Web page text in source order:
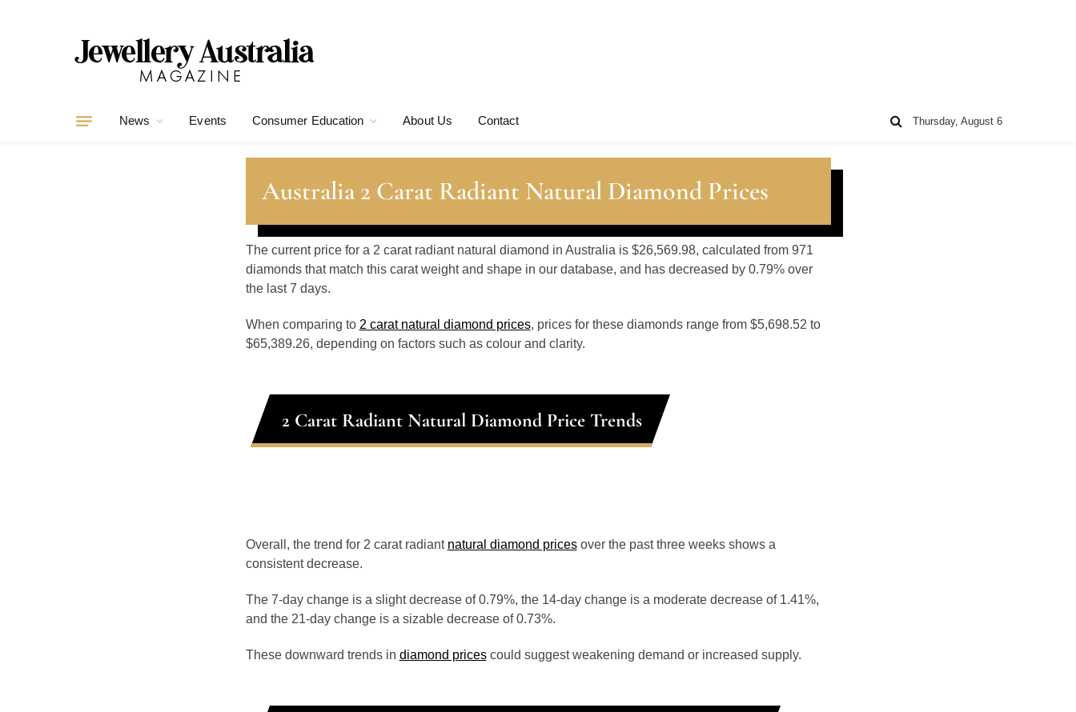
News Events Consumer Education About Us Contact Thursday, August 6
Australia 2 Carat Radiant Natural Diamond Prices
The current price for a 2 carat radiant natural diamond in Australia is $26,569.98, calculated from 971
diamonds that match this carat weight and shape in our database, and has decreased by 0.79% over
the last 7 days.
When comparing to 2 carat natural diamond prices, prices for these diamonds range from $5,698.52 to
$65,389.26, depending on factors such as colour and clarity.
2 Carat Radiant Natural Diamond Price Trends
Overall, the trend for 2 carat radiant natural diamond pricesover the past three weeks shows a
consistent decrease.
The 7-day change is a slight decrease of 0.79%, the 14-day change is a moderate decrease of 1.41%,
and the 21-day change is a sizable decrease of 0.73%.
These downward trends in diamond pricescould suggest weakening demand or increased supply.